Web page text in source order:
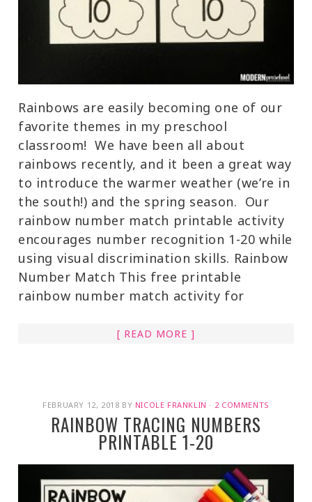
Rainbows are easily becoming one of our
favorite themes in my preschool
classroom! We have been all about
rainbows recently, and it been a great way
to introduce the warmer weather (we’re in
the south!) and the spring season. Our
rainbow number match printable activity
encourages number recognition 1-20 while
using visual discrimination skills. Rainbow
Number Match This free printable
rainbow number match activity for
[ READ MORE ]
FEBRUARY 12, 2018 BY NICOLE FRANKLIN · 2 COMMENTS
RAINBOW TRACING NUMBERS
PRINTABLE 1-20